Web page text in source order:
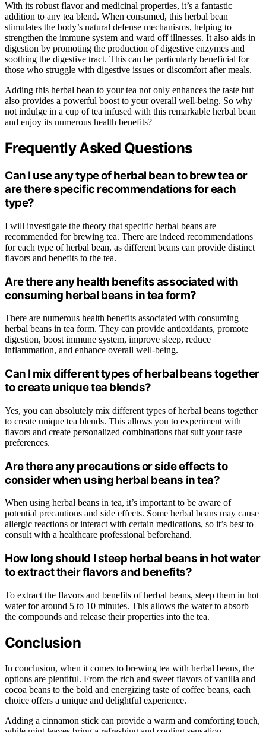
With its robust flavor and medicinal properties, it’s a fantastic
addition to any tea blend. When consumed, this herbal bean
stimulates the body’s natural defense mechanisms, helping to
strengthen the immune system and ward off illnesses. It also aids in
digestion by promoting the production of digestive enzymes and
soothing the digestive tract. This can be particularly beneficial for
those who struggle with digestive issues or discomfort after meals.
Adding this herbal bean to your tea not only enhances the taste but
also provides a powerful boost to your overall well-being. So why
not indulge in a cup of tea infused with this remarkable herbal bean
and enjoy its numerous health benefits?
Frequently Asked Questions
Can I use any type of herbal bean to brew tea or
are there specific recommendations for each
type?
I will investigate the theory that specific herbal beans are
recommended for brewing tea. There are indeed recommendations
for each type of herbal bean, as different beans can provide distinct
flavors and benefits to the tea.
Are there any health benefits associated with
consuming herbal beans in tea form?
There are numerous health benefits associated with consuming
herbal beans in tea form. They can provide antioxidants, promote
digestion, boost immune system, improve sleep, reduce
inflammation, and enhance overall well-being.
Can I mix different types of herbal beans together
to create unique tea blends?
Yes, you can absolutely mix different types of herbal beans together
to create unique tea blends. This allows you to experiment with
flavors and create personalized combinations that suit your taste
preferences.
Are there any precautions or side effects to
consider when using herbal beans in tea?
When using herbal beans in tea, it’s important to be aware of
potential precautions and side effects. Some herbal beans may cause
allergic reactions or interact with certain medications, so it’s best to
consult with a healthcare professional beforehand.
How long should I steep herbal beans in hot water
to extract their flavors and benefits?
To extract the flavors and benefits of herbal beans, steep them in hot
water for around 5 to 10 minutes. This allows the water to absorb
the compounds and release their properties into the tea.
Conclusion
In conclusion, when it comes to brewing tea with herbal beans, the
options are plentiful. From the rich and sweet flavors of vanilla and
cocoa beans to the bold and energizing taste of coffee beans, each
choice offers a unique and delightful experience.
Adding a cinnamon stick can provide a warm and comforting touch,